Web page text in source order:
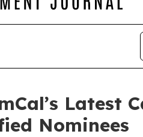
Latest
Nominees